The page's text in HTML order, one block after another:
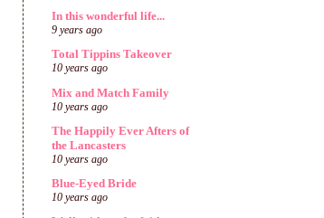
In this wonderful life...
9 years ago
Total Tippins Takeover
10 years ago
Mix and Match Family
10 years ago
The Happily Ever Afters of
the Lancasters
10 years ago
Blue-Eyed Bride
10 years ago